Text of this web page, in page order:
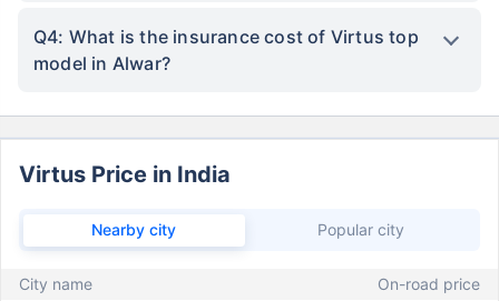
Q4: What is the insurance cost of Virtus top
model in Alwar?
Virtus Price in India
Nearby city Popular city
City name On-road price